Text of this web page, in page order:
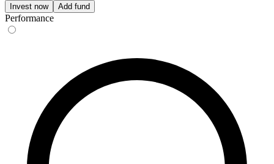
Invest now Add fund
Performance